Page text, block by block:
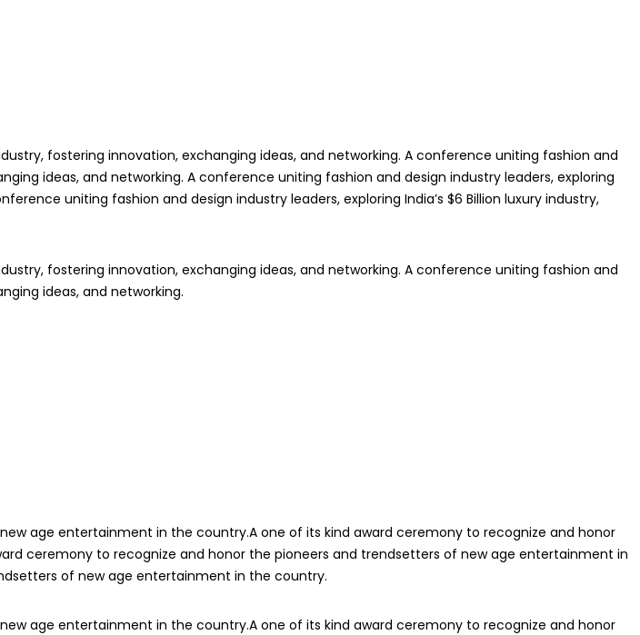
fostering innovation, exchanging ideas, and networking. A conference uniting fashion and
ideas, and networking. A conference uniting fashion and design industry leaders, exploring
uniting fashion and design industry leaders, exploring India’s $6 Billion luxury industry,
fostering innovation, exchanging ideas, and networking. A conference uniting fashion and
ideas, and networking.
age entertainment in the country.A one of its kind award ceremony to recognize and honor
ceremony to recognize and honor the pioneers and trendsetters of new age entertainment in
of new age entertainment in the country.
age entertainment in the country.A one of its kind award ceremony to recognize and honor